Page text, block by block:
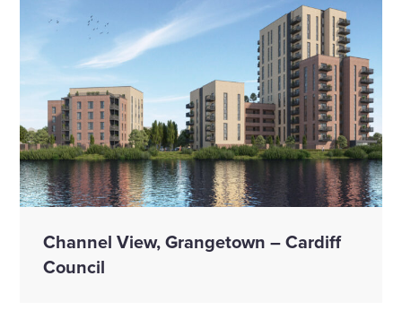
Channel View, Grangetown – Cardiff
Council